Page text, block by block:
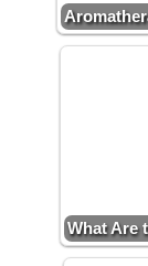
What Are